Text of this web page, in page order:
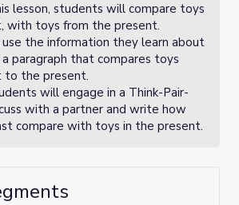
lesson, students will compare toys
with toys from the present.
the information they learn about
paragraph that compares toys
to the present.
will engage in a Think-Pair-
with a partner and write how
compare with toys in the present.